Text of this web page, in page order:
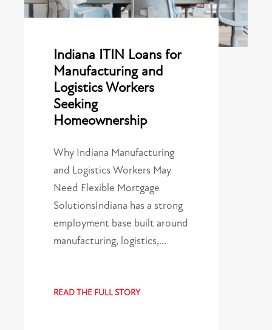
Indiana ITIN Loans for
Manufacturing and
Logistics Workers
Seeking
Homeownership
Why Indiana Manufacturing
and Logistics Workers May
Need Flexible Mortgage
SolutionsIndiana has a strong
employment base built around
manufacturing, logistics,…
READ THE FULL STORY